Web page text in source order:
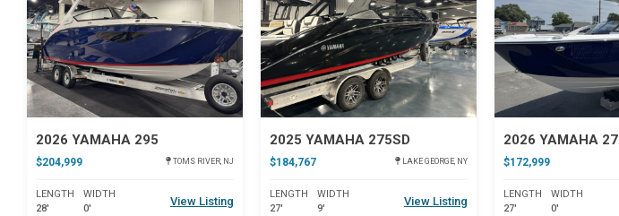
2026 YAMAHA 295
$204,999 TOMS RIVER, NJ
LENGTH
28'
WIDTH
0'
View Listing
2025 YAMAHA 275SD
$184,767 LAKE GEORGE, NY
LENGTH
27'
WIDTH
9'
View Listing
2026 YAMAHA
$172,999
LENGTH
27'
WIDTH
0'